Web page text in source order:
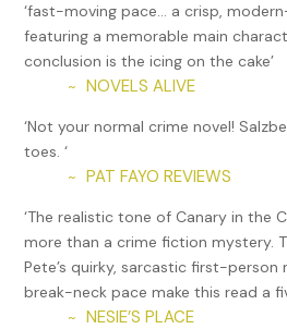
healed now though I sometimes
The doc warned me it could go out
stay out of fights, Pete,” he said,
knowing you that’s not very likely.”
He was right. I’m combative. It’s my
away from a fight and I probably
stand up for yourself, who will? I
wisely.
I stop at the local diner for my
black coffee—neither of which take
my mouth—then head downtown
‘fast-moving pace… a crisp,
featuring a memorable main
conclusion is the icing on the cake’
~ NOVELS ALIVE
‘Not your normal crime novel!
toes. ‘
~ PAT FAYO REVIEWS
‘The realistic tone of Canary in the
more than a crime fiction mystery.
Pete’s quirky, sarcastic first-person
break-neck pace make this read a
~ NESIE’S PLACE